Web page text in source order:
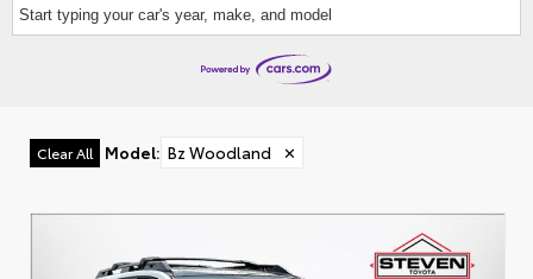
Start typing your car's year, make, and model
Clear All Model: Bz Woodland ✕